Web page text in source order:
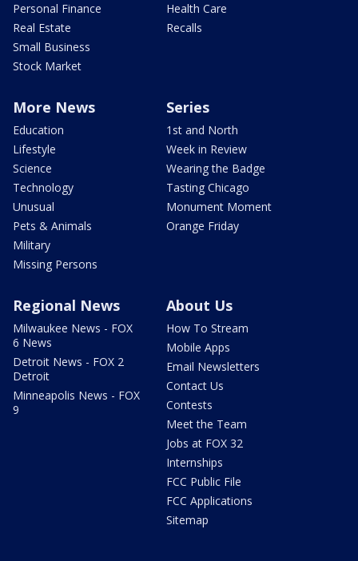
Personal Finance
Real Estate
Small Business
Stock Market
Health Care
Recalls
More News
Education
Lifestyle
Science
Technology
Unusual
Pets & Animals
Military
Missing Persons
Series
1st and North
Week in Review
Wearing the Badge
Tasting Chicago
Monument Moment
Orange Friday
Regional News
Milwaukee News - FOX
6 News
Detroit News - FOX 2
Detroit
Minneapolis News - FOX
9
About Us
How To Stream
Mobile Apps
Email Newsletters
Contact Us
Contests
Meet the Team
Jobs at FOX 32
Internships
FCC Public File
FCC Applications
Sitemap